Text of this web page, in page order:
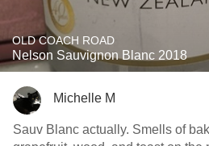
OLD COACH ROAD
Nelson Sauvignon Blanc 2018
Michelle M
Sauv Blanc actually. Smells of